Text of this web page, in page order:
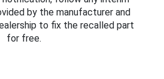
by the manufacturer and
to fix the recalled part
for free.